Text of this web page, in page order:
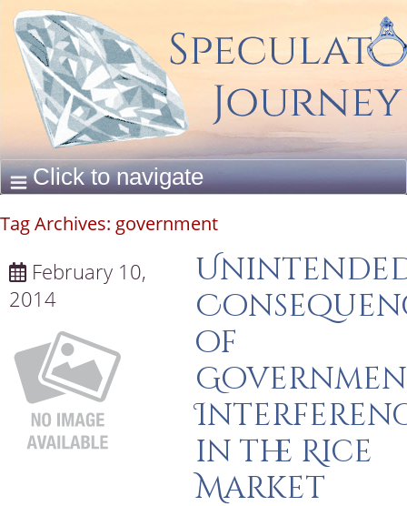
Tag Archives: government
February 10,
2014
of
in the Rice
Market